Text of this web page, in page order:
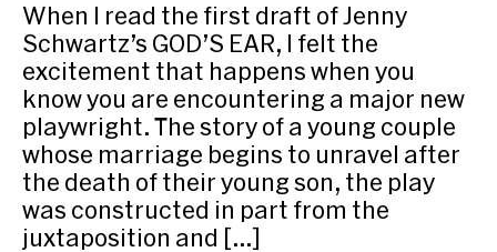
When I read the first draft of Jenny
Schwartz’s GOD’S EAR, I felt the
excitement that happens when you
know you are encountering a major new
playwright. The story of a young couple
whose marriage begins to unravel after
the death of their young son, the play
was constructed in part from the
juxtaposition and […]